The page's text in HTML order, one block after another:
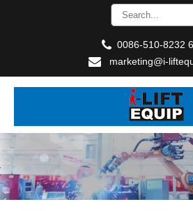
0086-510-8232
marketing@i-